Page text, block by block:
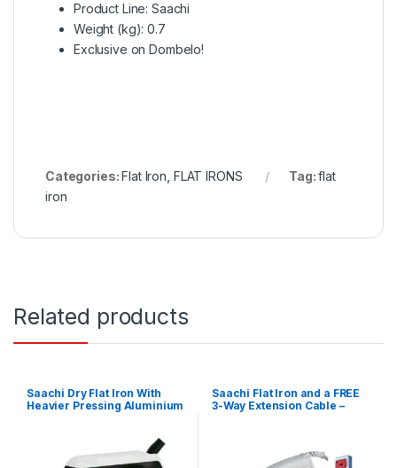
Product Line: Saachi
Weight (kg): 0.7
Exclusive on Dombelo!
Categories:Flat Iron FLAT IRONS Tag:flat
iron
Related products
Saachi Dry Flat Iron With
Heavier Pressing Aluminium
Saachi Flat Iron and a FREE
3-Way Extension Cable –